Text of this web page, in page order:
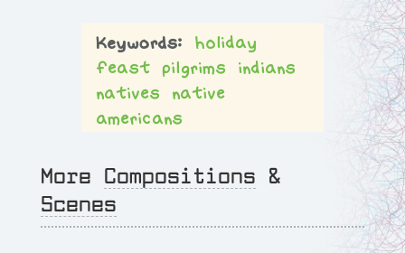
holiday
feast pilgrims indians
natives native
americans
More Compositions &
Scenes